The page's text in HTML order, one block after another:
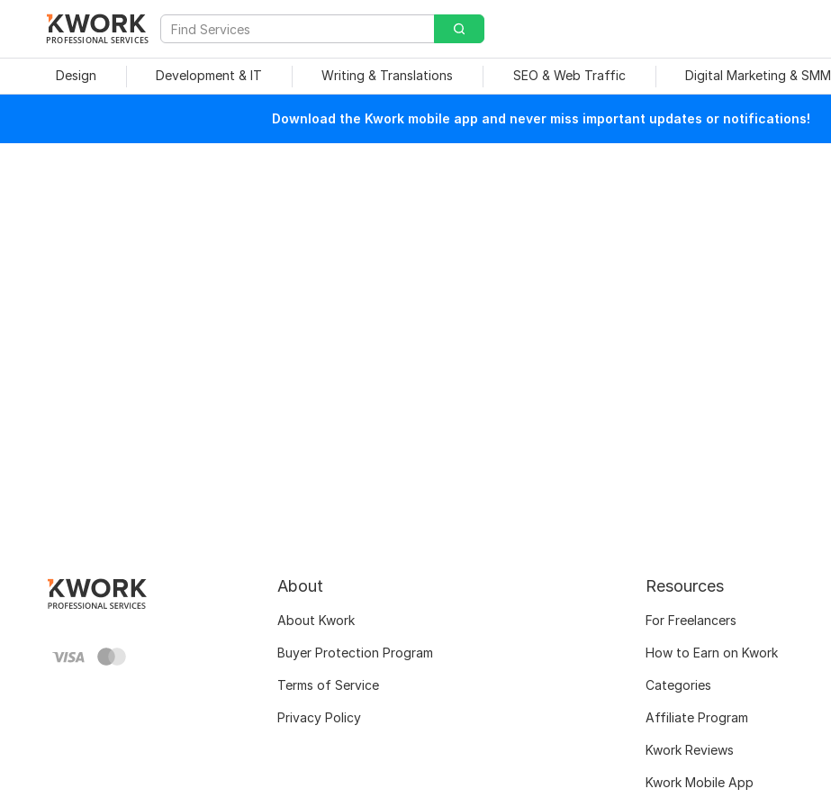
PROFESSIONAL SERVICES
Design Development & IT Writing & Translations SEO & Web Traffic Digital Marketing & SMM
Download the Kwork mobile app and never miss important updates or notifications!
About
About Kwork
Buyer Protection Program
Terms of Service
Privacy Policy
Resources
For Freelancers
How to Earn on Kwork
Categories
Affiliate Program
Kwork Reviews
Kwork Mobile App